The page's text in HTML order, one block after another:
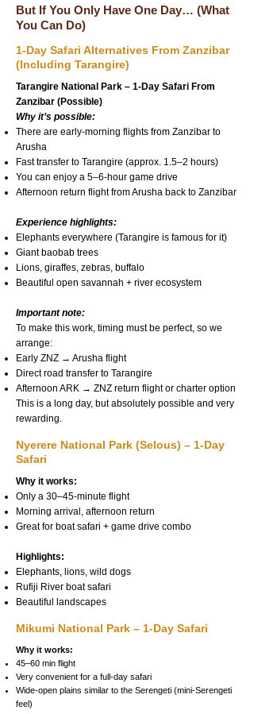
But If You Only Have One Day… (What
You Can Do)
1-Day Safari Alternatives From Zanzibar
(Including Tarangire)
Tarangire National Park – 1-Day Safari From
Zanzibar (Possible)
Why it’s possible:
There are early-morning flights from Zanzibar to
Arusha
Fast transfer to Tarangire (approx. 1.5–2 hours)
You can enjoy a 5–6-hour game drive
Afternoon return flight from Arusha back to Zanzibar
Experience highlights:
Elephants everywhere (Tarangire is famous for it)
Giant baobab trees
Lions, giraffes, zebras, buffalo
Beautiful open savannah + river ecosystem
Important note:
To make this work, timing must be perfect, so we
arrange:
Early ZNZ → Arusha flight
Direct road transfer to Tarangire
Afternoon ARK → ZNZ return flight or charter option
This is a long day, but absolutely possible and very
rewarding.
Nyerere National Park (Selous) – 1-Day
Safari
Why it works:
Only a 30–45-minute flight
Morning arrival, afternoon return
Great for boat safari + game drive combo
Highlights:
Elephants, lions, wild dogs
Rufiji River boat safari
Beautiful landscapes
Mikumi National Park – 1-Day Safari
Why it works:
45–60 min flight
Very convenient for a full-day safari
Wide-open plains similar to the Serengeti (mini-Serengeti
feel)